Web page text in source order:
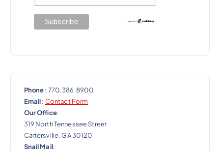
Phone: 770.386.8900
Email: Contact Form
Our Office:
319 North Tennessee Street
Cartersville, GA 30120
Snail Mail: